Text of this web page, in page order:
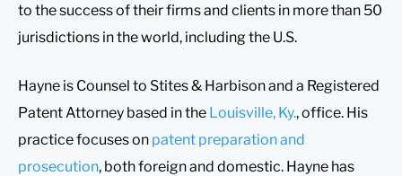
to the success of their firms and clients in more than 50
jurisdictions in the world, including the U.S.
Hayne is Counsel to Stites & Harbison and a Registered
Patent Attorney based in the Louisville, Ky., office. His
practice focuses on patent preparation and
prosecution, both foreign and domestic. Hayne has